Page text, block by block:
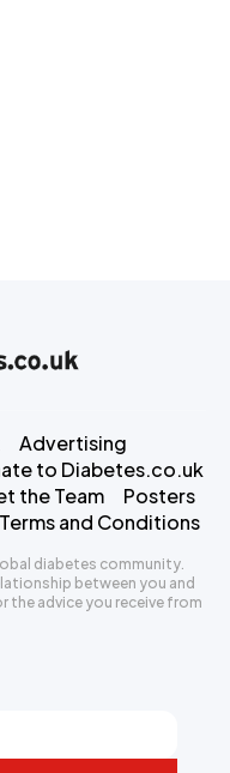
Advertising
to Diabetes.co.uk
the Team
Posters
Terms and Conditions
diabetes community.
between you and
advice you receive from